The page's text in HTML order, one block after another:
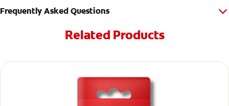
Frequently Asked Questions
Related Products